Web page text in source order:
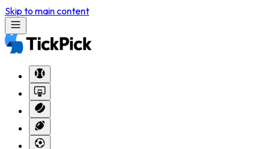
Skip to main content